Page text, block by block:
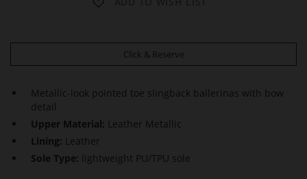
Click & Reserve
Metallic-look pointed toe slingback ballerinas with bow
detail
Upper Material: Leather Metallic
Lining: Leather
Sole Type:
lightweight PU/TPU sole